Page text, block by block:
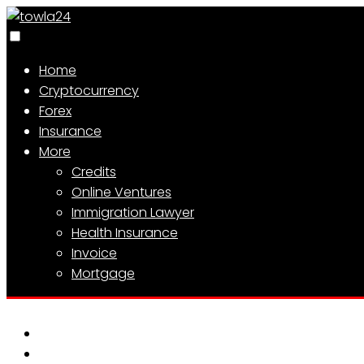
Home
Cryptocurrency
Forex
Insurance
More
Credits
Online Ventures
Immigration Lawyer
Health Insurance
Invoice
Mortgage